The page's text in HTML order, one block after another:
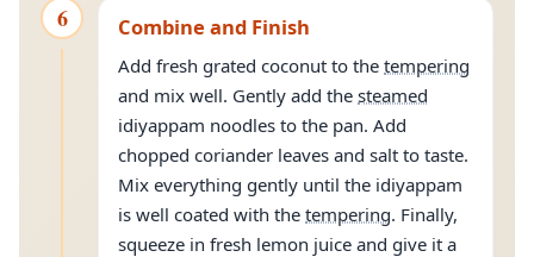
6 Combine and Finish
Add fresh grated coconut to the tempering
and mix well. Gently add the steamed
idiyappam noodles to the pan. Add
chopped coriander leaves and salt to taste.
Mix everything gently until the idiyappam
is well coated with the tempering. Finally,
squeeze in fresh lemon juice and give it a